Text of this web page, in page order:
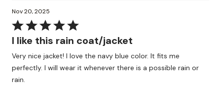
Nov 20, 2025
Rated
5
of
5
I like this rain coat/jacket
Very nice jacket! I love the navy blue color. It fits me
perfectly. I will wear it whenever there is a possible rain or
rain.